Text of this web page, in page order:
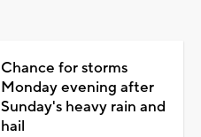
Chance for storms
Monday evening after
Sunday's heavy rain and
hail